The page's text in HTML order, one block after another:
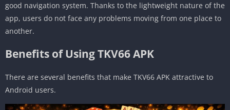
good navigation system. Thanks to the lightweight nature of the
app, users do not face any problems moving from one place to
another.
Benefits of Using TKV66 APK
There are several benefits that make TKV66 APK attractive to
Android users.